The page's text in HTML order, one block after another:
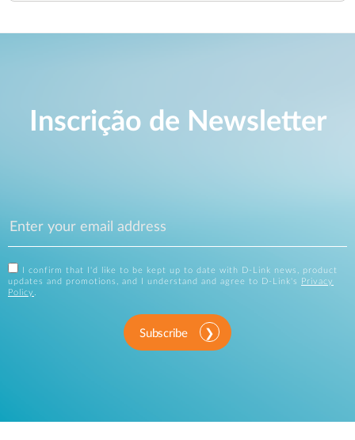
Inscrição de Newsletter
I confirm that I'd like to be kept up to date with D-Link news, product
updates and promotions, and I understand and agree to D-Link's
Privacy
Policy
Subscribe